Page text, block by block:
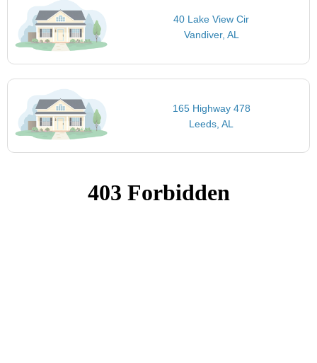
40 Lake View Cir
Vandiver, AL
165 Highway 478
Leeds, AL